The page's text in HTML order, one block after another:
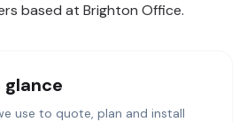
based at Brighton Office.
glance
use to quote, plan and install